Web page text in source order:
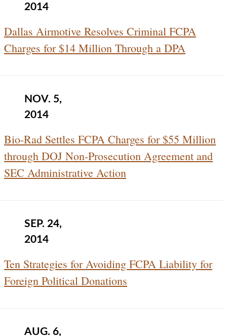
2014
Dallas Airmotive Resolves Criminal FCPA
Charges for $14 Million Through a DPA
NOV. 5,
2014
Bio-Rad Settles FCPA Charges for $55 Million
through DOJ Non-Prosecution Agreement and
SEC Administrative Action
SEP. 24,
2014
Ten Strategies for Avoiding FCPA Liability for
Foreign Political Donations
AUG. 6,